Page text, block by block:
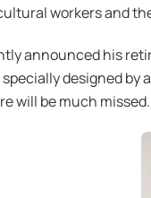
workers and
announced his
designed
will be much missed.